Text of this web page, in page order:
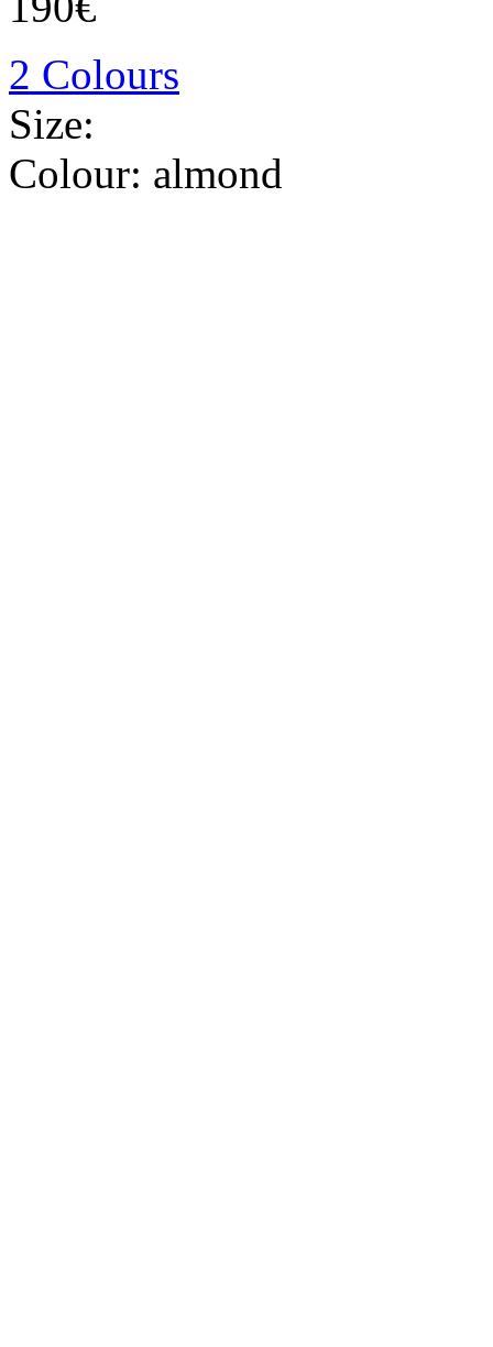
2 Colours
Size:
Colour: almond